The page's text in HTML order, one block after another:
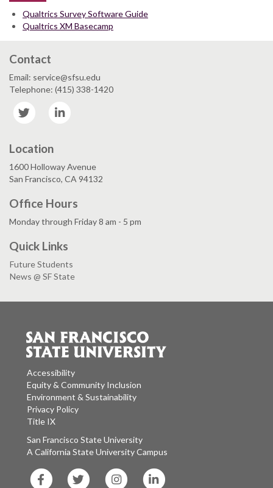
Qualtrics Survey Software Guide
Qualtrics XM Basecamp
Contact
Email: service@sfsu.edu
Telephone: (415) 338-1420
Twitter
Location
1600 Holloway Avenue
San Francisco, CA 94132
Office Hours
Monday through Friday 8 am - 5 pm
Quick Links
Future Students
News @ SF State
Accessibility
Equity & Community Inclusion
Environment & Sustainability
Privacy Policy
Title IX
San Francisco State University
A California State University Campus